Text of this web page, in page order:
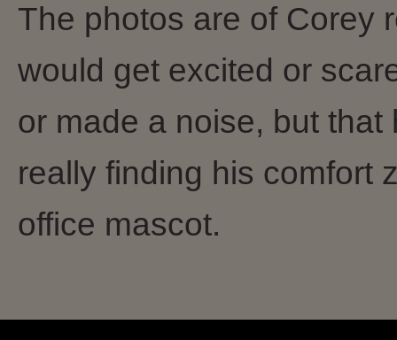
The photos are of Corey
would get excited or
or made a noise, but
really finding his comfort
office mascot.